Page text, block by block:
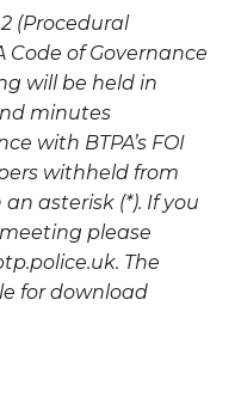
(Procedural
Code of Governance
will be held in
minutes
with BTPA’s FOI
withheld from
asterisk (*). If you
please
. The
for download